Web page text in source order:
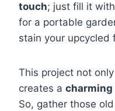
touch; just fill it
for a portable
stain your upcycled
This project not only
creates a charming
So, gather those